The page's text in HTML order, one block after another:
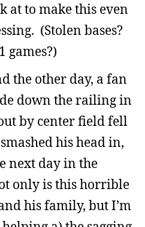
at to make this even
(Stolen bases?
games?)
the other day, a fan
down the railing in
by center field fell
his head in,
next day in the
only is this horrible
his family, but I’m